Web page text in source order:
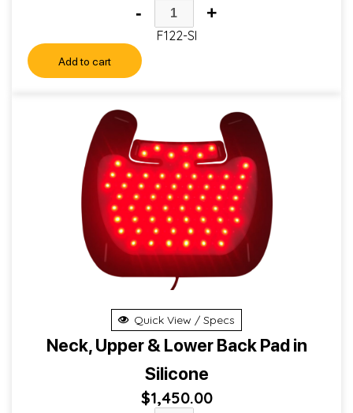
- +
F122-SI
Add to cart
Quick View / Specs
Neck, Upper & Lower Back Pad in
Silicone
$1,450.00